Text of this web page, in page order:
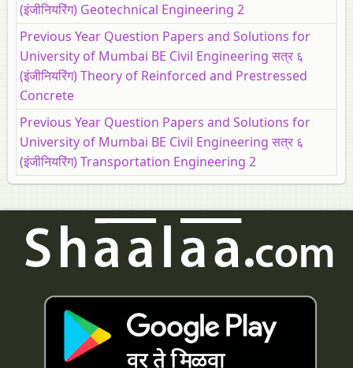
(इंजीनियरिंग) Geotechnical Engineering 2
Previous Year Question Papers and Solutions for
University of Mumbai BE Civil Engineering सत्र ६
(इंजीनियरिंग) Theory of Reinforced and Prestressed
Concrete
Previous Year Question Papers and Solutions for
University of Mumbai BE Civil Engineering सत्र ६
(इंजीनियरिंग) Transportation Engineering 2